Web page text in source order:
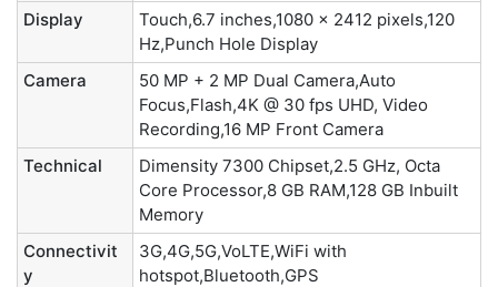
Display
Touch,6.7 inches,1080 x 2412 pixels,120
Hz,Punch Hole Display
Camera
50 MP + 2 MP Dual Camera,Auto
Focus,Flash,4K @ 30 fps UHD, Video
Recording,16 MP Front Camera
Technical
Dimensity 7300 Chipset,2.5 GHz, Octa
Core Processor,8 GB RAM,128 GB Inbuilt
Memory
Connectivit
y
3G,4G,5G,VoLTE,WiFi with
hotspot,Bluetooth,GPS